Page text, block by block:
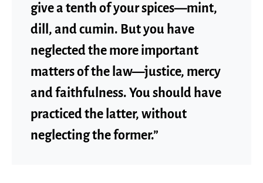
give a tenth of your spices—mint,
dill, and cumin. But you have
neglected the more important
matters of the law—justice, mercy
and faithfulness. You should have
practiced the latter, without
neglecting the former.”